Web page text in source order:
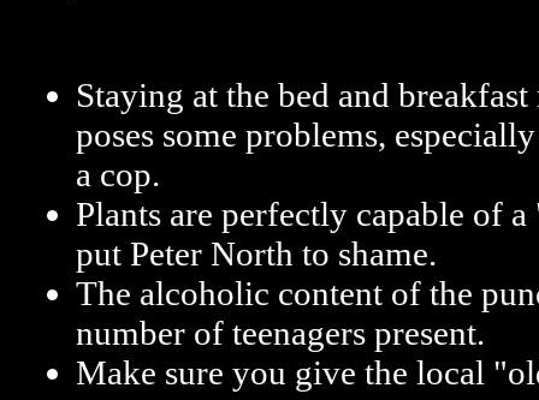
Staying at the bed and
poses some problems,
a cop.
Plants are perfectly capable of
put Peter North to shame.
The alcoholic content of the
number of teenagers present.
Make sure you give the local